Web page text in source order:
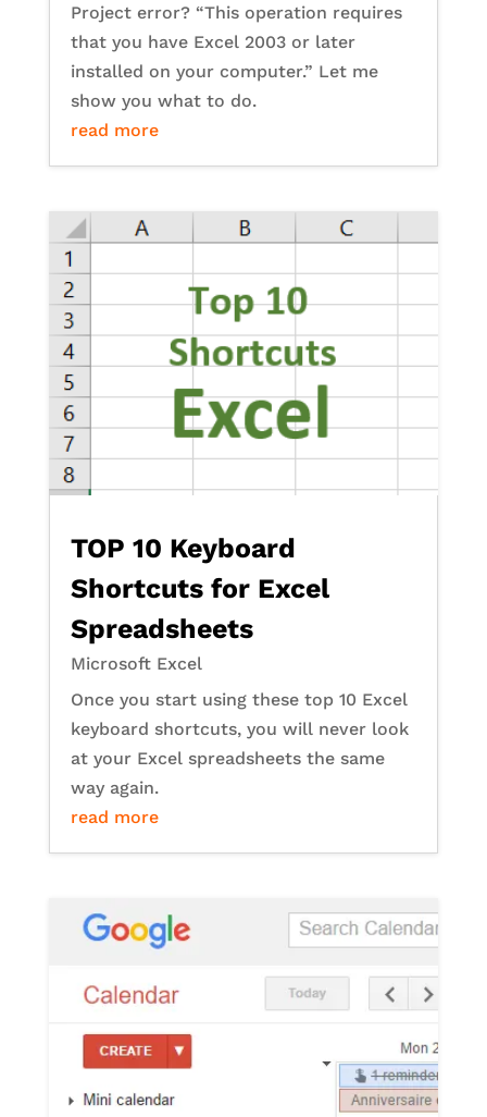
Project error? “This operation requires
that you have Excel 2003 or later
installed on your computer.” Let me
show you what to do.
read more
TOP 10 Keyboard
Shortcuts for Excel
Spreadsheets
Microsoft Excel
Once you start using these top 10 Excel
keyboard shortcuts, you will never look
at your Excel spreadsheets the same
way again.
read more